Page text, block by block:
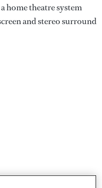
home theatre system
and stereo surround
on the foredeck of